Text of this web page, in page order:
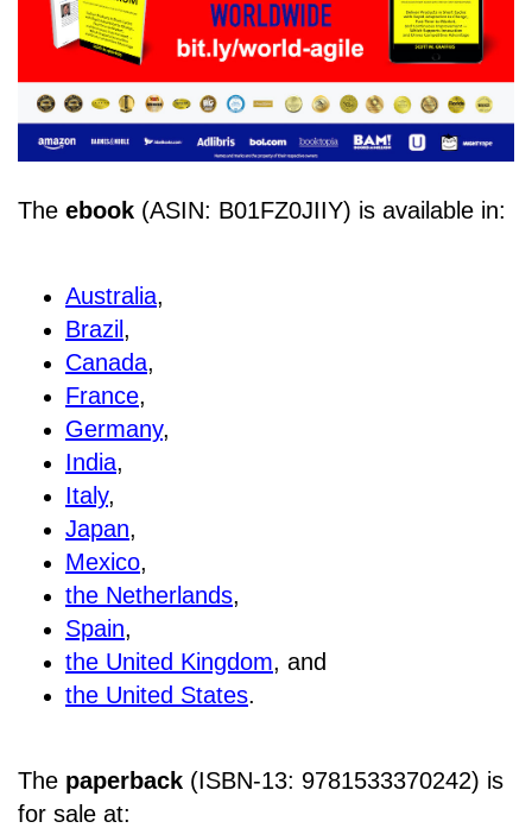
The ebook (ASIN: B01FZ0JIIY) is available in:
Australia,
Brazil ,
Canada,
France,
Germany,
India,
Italy,
Japan,
Mexico,
the Netherlands,
Spain,
the United Kingdom, and
the United States.
The paperback (ISBN-13: 9781533370242) is
for sale at: